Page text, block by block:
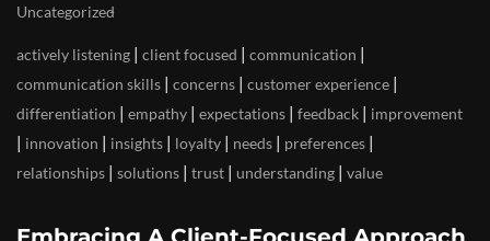
Uncategorized
actively listening | client focused | communication |
communication skills | concerns | customer experience |
differentiation | empathy | expectations | feedback | improvement
| innovation | insights | loyalty | needs | preferences |
relationships | solutions | trust | understanding | value